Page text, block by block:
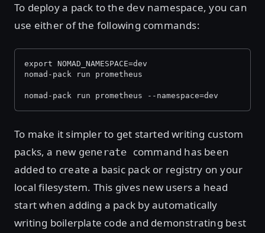
To deploy a pack to the devnamespace, you can
use either of the following commands:
export NOMAD_NAMESPACE=dev
nomad-pack run prometheus
nomad-pack run prometheus --namespace=dev
To make it simpler to get started writing custom
packs, a new generate command has been
added to create a basic pack or registry on your
local filesystem. This gives new users a head
start when adding a pack by automatically
writing boilerplate code and demonstrating best